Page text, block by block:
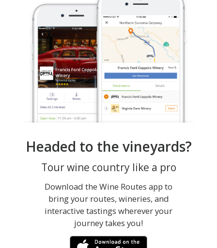
Headed to the vineyards?
Tour wine country like a pro
Download the Wine Routes app to
bring your routes, wineries, and
interactive tastings wherever your
journey takes you!